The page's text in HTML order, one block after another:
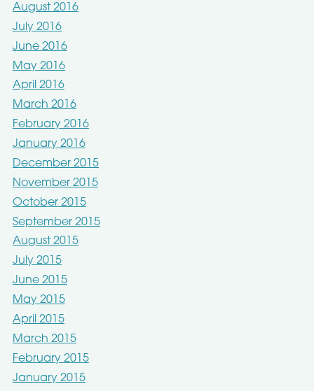
August 2016
July 2016
June 2016
May 2016
April 2016
March 2016
February 2016
January 2016
December 2015
November 2015
October 2015
September 2015
August 2015
July 2015
June 2015
May 2015
April 2015
March 2015
February 2015
January 2015